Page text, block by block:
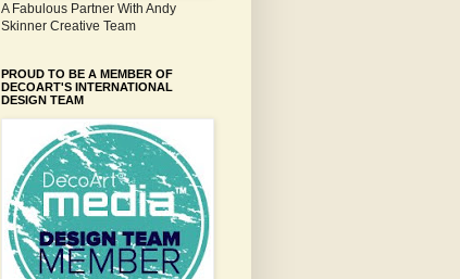
A Fabulous Partner With Andy
Skinner Creative Team
PROUD TO BE A MEMBER OF
DECOART'S INTERNATIONAL
DESIGN TEAM